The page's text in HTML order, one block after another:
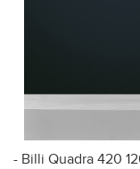
- Billi Quadra 420